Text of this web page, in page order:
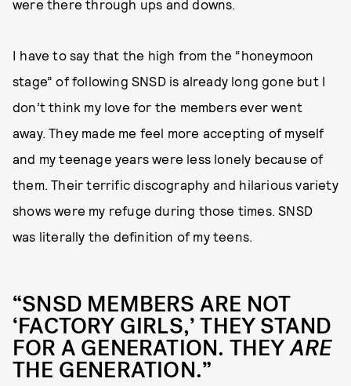
were there through ups and downs.
I have to say that the high from the “honeymoon
stage” of following SNSD is already long gone but I
don’t think my love for the members ever went
away. They made me feel more accepting of myself
and my teenage years were less lonely because of
them. Their terrific discography and hilarious variety
shows were my refuge during those times. SNSD
was literally the definition of my teens.
“‌SNSD MEMBERS ARE NOT
‘FACTORY GIRLS,’ THEY STAND
FOR A GENERATION. THEYARE
THE GENERATION.”